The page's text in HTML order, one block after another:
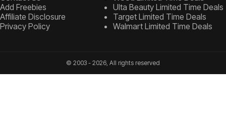
Add Freebies
Affiliate Disclosure
Privacy Policy
Ulta Beauty Limited Time Deals
Target Limited Time Deals
Walmart Limited Time Deals
© 2003 - 2026, All rights reserved